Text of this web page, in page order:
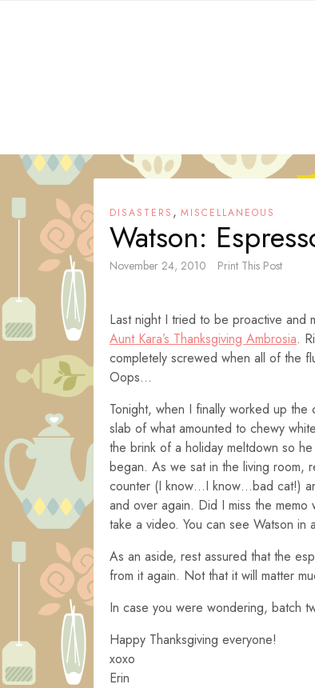
DISASTERS , MISCELLANEOUS
Watson:
November 24, 2010 Print This Post
Last night I tried to be proactive and
Aunt Kara’s Thanksgiving Ambrosia.
completely screwed when all of the
Oops…
Tonight, when I finally worked up
slab of what amounted to chewy
the brink of a holiday meltdown so
began. As we sat in the living room,
counter (I know…I know…bad cat!)
and over again. Did I miss the
take a video. You can see Watson in
As an aside, rest assured that the
from it again. Not that it will matter
In case you were wondering, batch
Happy Thanksgiving everyone!
xoxo
Erin